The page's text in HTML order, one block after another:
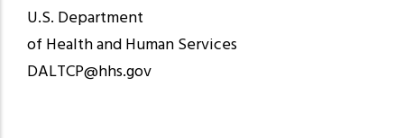
U.S. Department
of Health and Human Services
DALTCP@hhs.gov